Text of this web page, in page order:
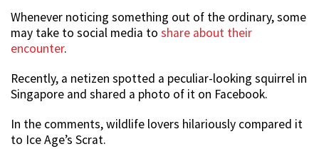
Whenever noticing something out of the ordinary, some
may take to social media to share about their
encounter.
Recently, a netizen spotted a peculiar-looking squirrel in
Singapore and shared a photo of it on Facebook.
In the comments, wildlife lovers hilariously compared it
to Ice Age’s Scrat.